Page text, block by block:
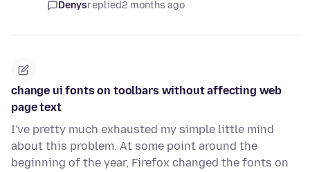
Denysreplied2 months ago
change ui fonts on toolbars without affecting web
page text
I've pretty much exhausted my simple little mind
about this problem. At some point around the
beginning of the year, Firefox changed the fonts on